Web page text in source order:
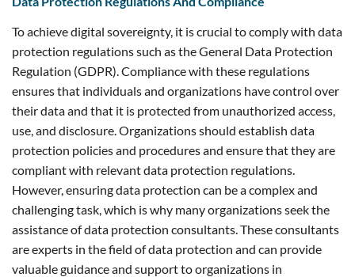
To achieve digital sovereignty, it is crucial to comply with data
protection regulations such as the General Data Protection
Regulation (GDPR). Compliance with these regulations
ensures that individuals and organizations have control over
their data and that it is protected from unauthorized access,
use, and disclosure. Organizations should establish data
protection policies and procedures and ensure that they are
compliant with relevant data protection regulations.
However, ensuring data protection can be a complex and
challenging task, which is why many organizations seek the
assistance of data protection consultants. These consultants
are experts in the field of data protection and can provide
valuable guidance and support to organizations in